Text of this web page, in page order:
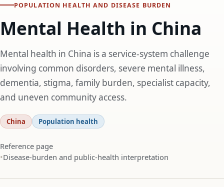
POPULATION HEALTH AND DISEASE BURDEN
Mental Health in China
Mental health in China is a service-system challenge
involving common disorders, severe mental illness,
dementia, stigma, family burden, specialist capacity,
and uneven community access.
China Population health
Reference page
Disease-burden and public-health interpretation